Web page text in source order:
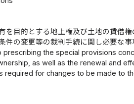
を目的とする地上権及び土地の賃借
件の変更等の裁判手続に関し必要な事
prescribing the special provisions
as well as the renewal and
required for changes to be made to